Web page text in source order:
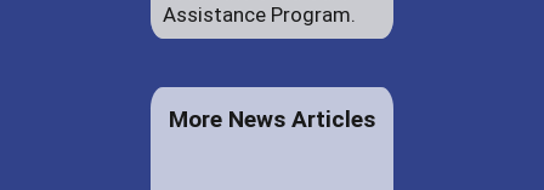
Assistance Program.
More News Articles